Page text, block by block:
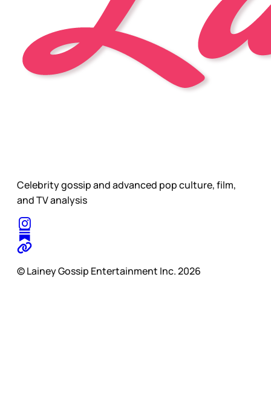
Celebrity gossip and advanced pop culture, film,
and TV analysis
© Lainey Gossip Entertainment Inc. 2026